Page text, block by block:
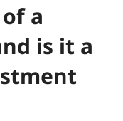
a
is it a